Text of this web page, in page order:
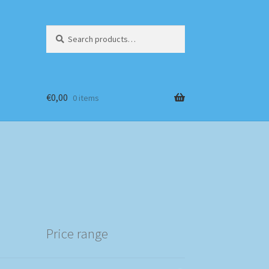
for:
€0,00 0 items
Price range